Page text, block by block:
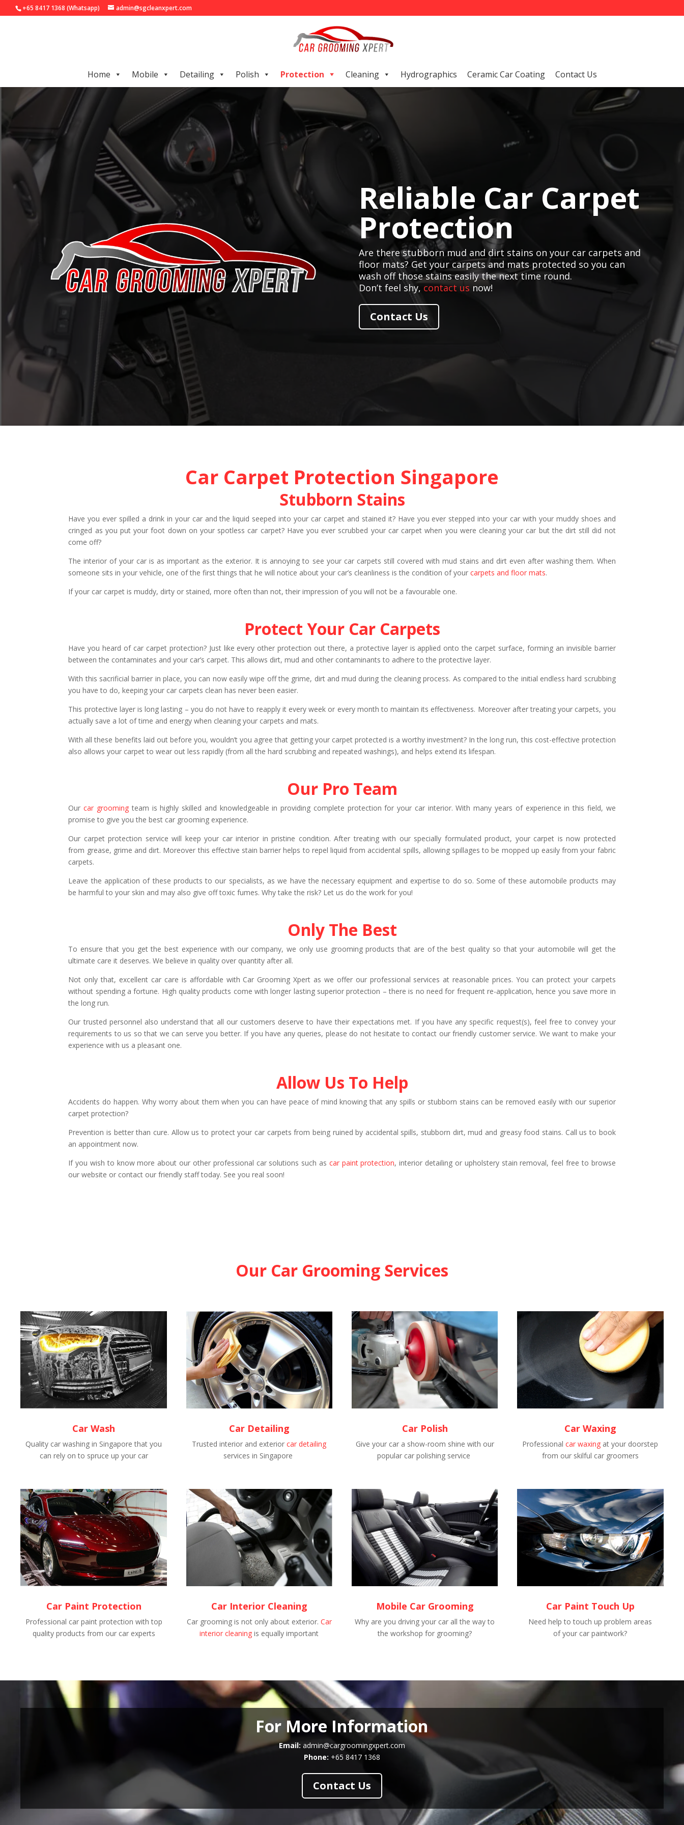
+65 8417 1368 (Whatsapp) admin@sgcleanxpert.com
Home Mobile Detailing Polish Protection Cleaning Hydrographics Ceramic Car Coating Contact Us
Reliable Car Carpet
Protection
Are there stubborn mud and dirt stains on your car carpets and
floor mats? Get your carpets and mats protected so you can
wash off those stains easily the next time round.
Don’t feel shy, contact us now!
Contact Us
Car Carpet Protection Singapore
Stubborn Stains
Have you ever spilled a drink in your car and the liquid seeped into your car carpet and stained it? Have you ever stepped into your car with your muddy shoes and
cringed as you put your foot down on your spotless car carpet? Have you ever scrubbed your car carpet when you were cleaning your car but the dirt still did not
come off?
The interior of your car is as important as the exterior. It is annoying to see your car carpets still covered with mud stains and dirt even after washing them. When
someone sits in your vehicle, one of the first things that he will notice about your car’s cleanliness is the condition of yourcarpets and floor mats.
If your car carpet is muddy, dirty or stained, more often than not, their impression of you will not be a favourable one.
Protect Your Car Carpets
Have you heard of car carpet protection? Just like every other protection out there, a protective layer is applied onto the carpet surface, forming an invisible barrier
between the contaminates and your car’s carpet. This allows dirt, mud and other contaminants to adhere to the protective layer.
With this sacrificial barrier in place, you can now easily wipe off the grime, dirt and mud during the cleaning process. As compared to the initial endless hard scrubbing
you have to do, keeping your car carpets clean has never been easier.
This protective layer is long lasting – you do not have to reapply it every week or every month to maintain its effectiveness. Moreover after treating your carpets, you
actually save a lot of time and energy when cleaning your carpets and mats.
With all these benefits laid out before you, wouldn’t you agree that getting your carpet protected is a worthy investment? In the long run, this cost-effective protection
also allows your carpet to wear out less rapidly (from all the hard scrubbing and repeated washings), and helps extend its lifespan.
Our Pro Team
Ourcar groomingteam is highly skilled and knowledgeable in providing complete protection for your car interior. With many years of experience in this field, we
promise to give you the best car grooming experience.
Our carpet protection service will keep your car interior in pristine condition. After treating with our specially formulated product, your carpet is now protected
from grease, grime and dirt. Moreover this effective stain barrier helps to repel liquid from accidental spills, allowing spillages to be mopped up easily from your fabric
carpets.
Leave the application of these products to our specialists, as we have the necessary equipment and expertise to do so. Some of these automobile products may
be harmful to your skin and may also give off toxic fumes. Why take the risk? Let us do the work for you!
Only The Best
To ensure that you get the best experience with our company, we only use grooming products that are of the best quality so that your automobile will get the
ultimate care it deserves. We believe in quality over quantity after all.
Not only that, excellent car care is affordable with Car Grooming Xpert as we offer our professional services at reasonable prices. You can protect your carpets
without spending a fortune. High quality products come with longer lasting superior protection – there is no need for frequent re-application, hence you save more in
the long run.
Our trusted personnel also understand that all our customers deserve to have their expectations met. If you have any specific request(s), feel free to convey your
requirements to us so that we can serve you better. If you have any queries, please do not hesitate to contact our friendly customer service. We want to make your
experience with us a pleasant one.
Allow Us To Help
Accidents do happen. Why worry about them when you can have peace of mind knowing that any spills or stubborn stains can be removed easily with our superior
carpet protection?
Prevention is better than cure. Allow us to protect your car carpets from being ruined by accidental spills, stubborn dirt, mud and greasy food stains. Call us to book
an appointment now.
If you wish to know more about our other professional car solutions such as car paint protection, interior detailing or upholstery stain removal, feel free to browse
our website or contact our friendly staff today. See you real soon!
Our Car Grooming Services
Car Wash
Quality car washing in Singapore that you
can rely on to spruce up your car
Car Detailing
Trusted interior and exteriorcar detailing
services in Singapore
Car Polish
Give your car a show-room shine with our
popular car polishing service
Car Waxing
Professionalcar waxing at your doorstep
from our skilful car groomers
Car Paint Protection
Professional car paint protection with top
quality products from our car experts
Car Interior Cleaning
Car grooming is not only about exterior. Car
interior cleaning is equally important
Mobile Car Grooming
Why are you driving your car all the way to
the workshop for grooming?
Car Paint Touch Up
Need help to touch up problem areas
of your car paintwork?
For More Information
Email: admin@cargroomingxpert.com
Phone: +65 8417 1368
Contact Us